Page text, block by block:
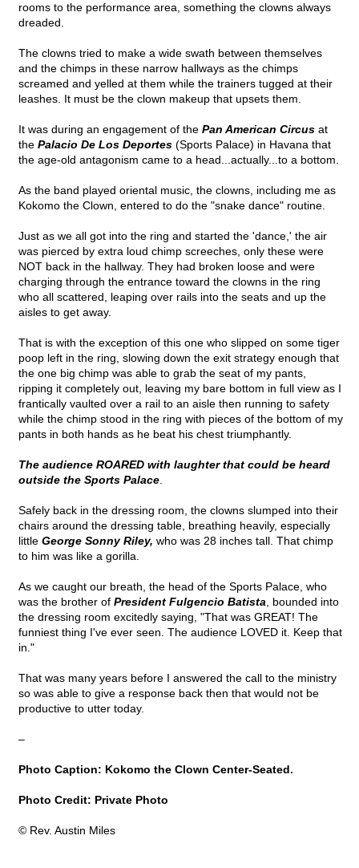
rooms to the performance area, something the clowns always
dreaded.
The clowns tried to make a wide swath between themselves
and the chimps in these narrow hallways as the chimps
screamed and yelled at them while the trainers tugged at their
leashes. It must be the clown makeup that upsets them.
It was during an engagement of the Pan American Circus at
the Palacio De Los Deportes (Sports Palace) in Havana that
the age-old antagonism came to a head...actually...to a bottom.
As the band played oriental music, the clowns, including me as
Kokomo the Clown, entered to do the "snake dance" routine.
Just as we all got into the ring and started the 'dance,' the air
was pierced by extra loud chimp screeches, only these were
NOT back in the hallway. They had broken loose and were
charging through the entrance toward the clowns in the ring
who all scattered, leaping over rails into the seats and up the
aisles to get away.
That is with the exception of this one who slipped on some tiger
poop left in the ring, slowing down the exit strategy enough that
the one big chimp was able to grab the seat of my pants,
ripping it completely out, leaving my bare bottom in full view as I
frantically vaulted over a rail to an aisle then running to safety
while the chimp stood in the ring with pieces of the bottom of my
pants in both hands as he beat his chest triumphantly.
The audience ROARED with laughter that could be heard
outside the Sports Palace
Safely back in the dressing room, the clowns slumped into their
chairs around the dressing table, breathing heavily, especially
little George Sonny Riley, who was 28 inches tall. That chimp
to him was like a gorilla.
As we caught our breath, the head of the Sports Palace, who
was the brother of President Fulgencio Batista , bounded into
the dressing room excitedly saying, "That was GREAT! The
funniest thing I've ever seen. The audience LOVED it. Keep that
in."
That was many years before I answered the call to the ministry
so was able to give a response back then that would not be
productive to utter today.
–
Photo Caption: Kokomo the Clown Center-Seated.
Photo Credit: Private Photo
© Rev. Austin Miles